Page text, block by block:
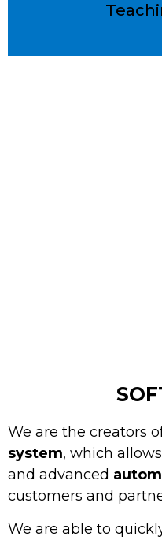
We are the creators
system, which
and advanced
customers and
We are able to